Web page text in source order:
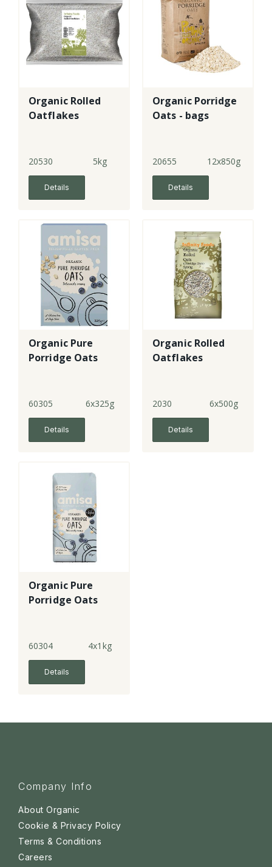
Organic Rolled
Oatflakes
20530 5kg
Details
Organic Porridge
Oats - bags
20655 12x850g
Details
Organic Pure
Porridge Oats
60305 6x325g
Details
Organic Rolled
Oatflakes
2030 6x500g
Details
Organic Pure
Porridge Oats
60304 4x1kg
Details
Company Info
About Organic
Cookie & Privacy Policy
Terms & Conditions
Careers